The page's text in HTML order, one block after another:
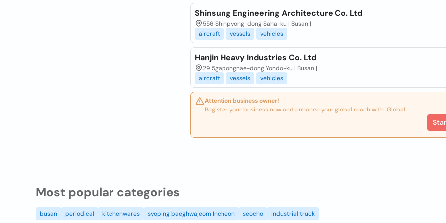
Shinsung Engineering Architecture Co. Ltd
556 Shinpyong-dong Saha-ku | Busan |
aircraft
vessels vehicles
Hanjin Heavy Industries Co. Ltd
29 5gapongnae-dong Yondo-ku | Busan |
aircraft
vessels vehicles
Attention business owner!
Register your business now and enhance your global reach with iGlobal.
Most popular categories
busan periodical kitchenwares syoping baeghwajeom Incheon seocho industrial truck